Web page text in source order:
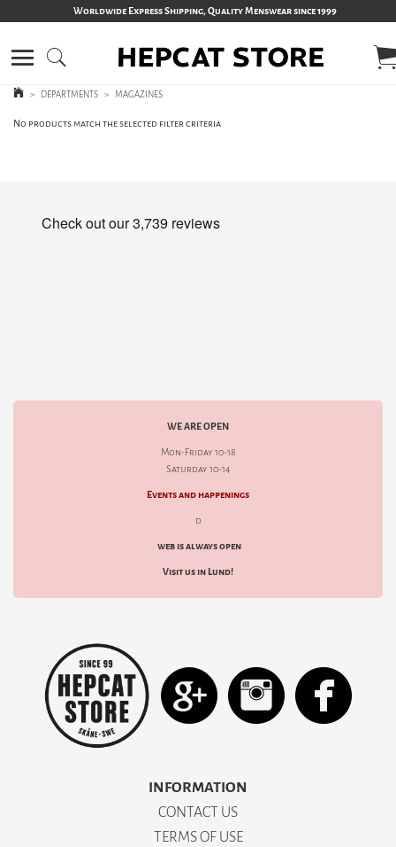
Worldwide Express Shipping, Quality Menswear since 1999
> DEPARTMENTS > MAGAZINES
No products match the selected filter criteria
WE ARE OPEN
Mon-Friday 10-18
Saturday 10-14
Events and happenings
d
web is always open
Visit us in Lund!
INFORMATION
CONTACT US
TERMS OF USE